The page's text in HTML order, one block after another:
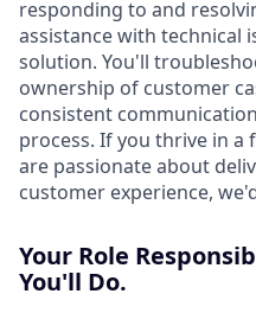
responding to and
assistance with technical
solution. You'll
ownership of customer
consistent
process. If you thrive in a
are passionate about
customer experience,
Your Role
You'll Do.